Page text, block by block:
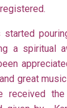
a spiritual
great
the